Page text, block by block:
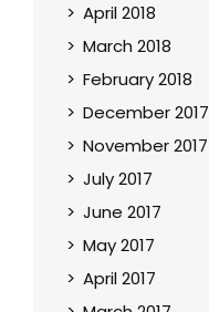
April 2018
March 2018
February 2018
December 2017
November 2017
July 2017
June 2017
May 2017
April 2017